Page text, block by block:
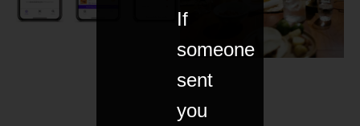
If
someone
sent
you